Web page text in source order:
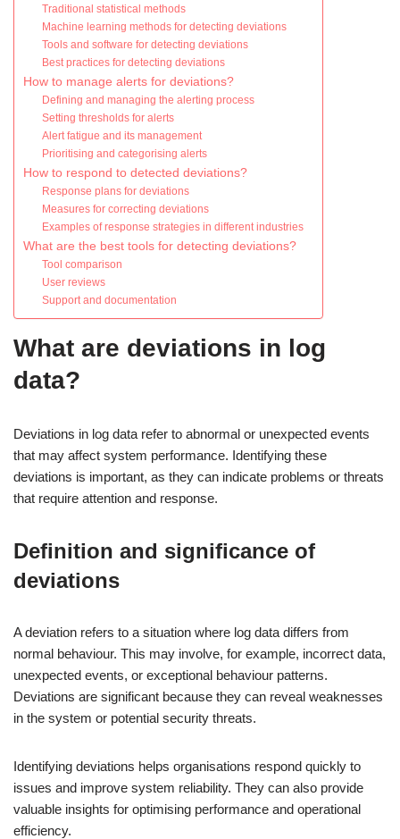
Traditional statistical methods
Machine learning methods for detecting deviations
Tools and software for detecting deviations
Best practices for detecting deviations
How to manage alerts for deviations?
Defining and managing the alerting process
Setting thresholds for alerts
Alert fatigue and its management
Prioritising and categorising alerts
How to respond to detected deviations?
Response plans for deviations
Measures for correcting deviations
Examples of response strategies in different industries
What are the best tools for detecting deviations?
Tool comparison
User reviews
Support and documentation
What are deviations in log
data?
Deviations in log data refer to abnormal or unexpected events
that may affect system performance. Identifying these
deviations is important, as they can indicate problems or threats
that require attention and response.
Definition and significance of
deviations
A deviation refers to a situation where log data differs from
normal behaviour. This may involve, for example, incorrect data,
unexpected events, or exceptional behaviour patterns.
Deviations are significant because they can reveal weaknesses
in the system or potential security threats.
Identifying deviations helps organisations respond quickly to
issues and improve system reliability. They can also provide
valuable insights for optimising performance and operational
efficiency.